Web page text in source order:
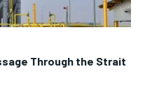
Through the Strait